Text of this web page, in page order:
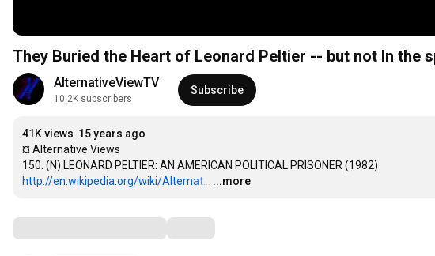
They Buried the Heart of Leonard Peltier -- but not In the
AlternativeViewTV
10.2K subscribers
Subscribe
41K views 15 years ago
¤ Alternative Views
http://en.wikipedia.org/wiki/Alternat...
…
...more